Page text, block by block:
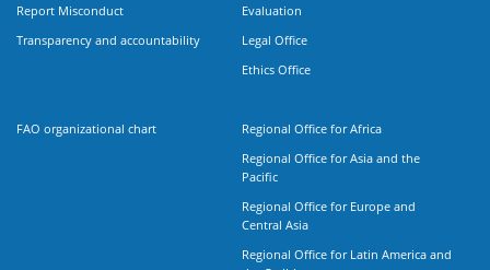
Report Misconduct
Transparency and accountability
Evaluation
Legal Office
Ethics Office
FAO organizational chart
Regional Office for Africa
Regional Office for Asia and the
Pacific
Regional Office for Europe and
Central Asia
Regional Office for Latin America and